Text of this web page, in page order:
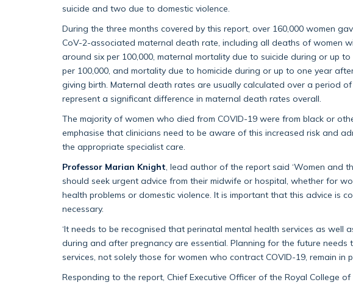
suicide and two due to domestic violence.
During the three months covered by this report, over 160,000 women
CoV-2-associated maternal death rate, including all deaths of women
around six per 100,000, maternal mortality due to suicide during or up
per 100,000, and mortality due to homicide during or up to one year
giving birth. Maternal death rates are usually calculated over a period
represent a significant difference in maternal death rates overall.
The majority of women who died from COVID-19 were from black or
emphasise that clinicians need to be aware of this increased risk and
the appropriate specialist care.
Professor Marian Knight , lead author of the report said ‘Women and
should seek urgent advice from their midwife or hospital, whether for
health problems or domestic violence. It is important that this advice is
necessary.
‘It needs to be recognised that perinatal mental health services as well
during and after pregnancy are essential. Planning for the future needs
services, not solely those for women who contract COVID-19, remain in
Responding to the report, Chief Executive Officer of the Royal College